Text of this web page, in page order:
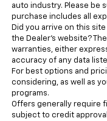
auto industry. Please be
purchase includes all
Did you arrive on this
the Dealer’s website?
warranties, either
accuracy of any data
For best options and
considering, as well as
programs.
Offers generally require
subject to credit